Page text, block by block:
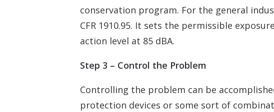
conservation program. For the general
CFR 1910.95. It sets the permissible
action level at 85 dBA.
Step 3 – Control the Problem
Controlling the problem can be
protection devices or some sort of